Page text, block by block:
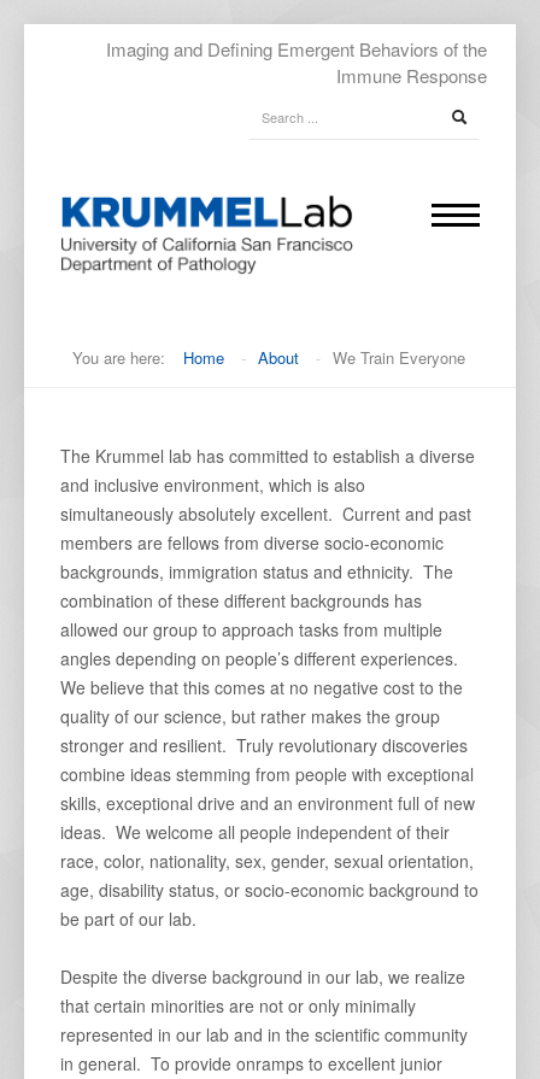
Imaging and Defining Emergent Behaviors of the
Immune Response
You are here: Home - About - We Train Everyone
The Krummel lab has committed to establish a diverse
and inclusive environment, which is also
simultaneously absolutely excellent. Current and past
members are fellows from diverse socio-economic
backgrounds, immigration status and ethnicity. The
combination of these different backgrounds has
allowed our group to approach tasks from multiple
angles depending on people’s different experiences.
We believe that this comes at no negative cost to the
quality of our science, but rather makes the group
stronger and resilient. Truly revolutionary discoveries
combine ideas stemming from people with exceptional
skills, exceptional drive and an environment full of new
ideas. We welcome all people independent of their
race, color, nationality, sex, gender, sexual orientation,
age, disability status, or socio-economic background to
be part of our lab.
Despite the diverse background in our lab, we realize
that certain minorities are not or only minimally
represented in our lab and in the scientific community
in general. To provide onramps to excellent junior